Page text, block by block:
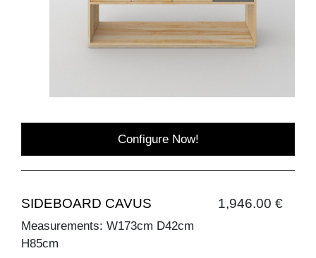
Configure Now!
SIDEBOARD CAVUS 1,946.00 €
Measurements: W173cm D42cm
H85cm